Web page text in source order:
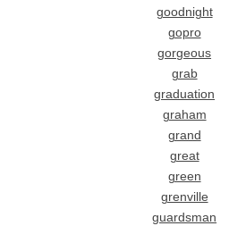
goodnight
gopro
gorgeous
grab
graduation
graham
grand
great
green
grenville
guardsman